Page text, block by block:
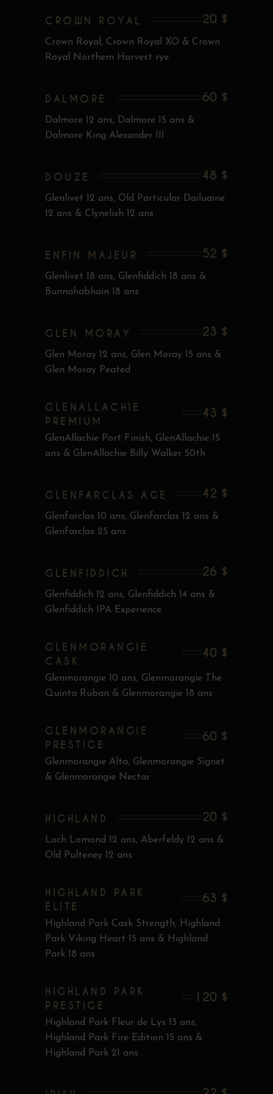
CROWN ROYAL 20 $
Crown Royal, Crown Royal XO & Crown
Royal Northem Harvest rye
DALMORE 60 $
Dalmore 12 ans, Dalmore 15 ans &
Dalmore King Alexander III
DOUZE 48 $
Glenlivet 12 ans, Old Particular Dailuaine
12 ans & Clynelish 12 ans
ENFIN MAJEUR 52 $
Glenlivet 18 ans, Glenfiddich 18 ans &
Bunnahabhain 18 ans
GLEN MORAY 23 $
Glen Moray 12 ans, Glen Moray 15 ans &
Glen Moray Peated
GLENALLACHIE
PREMIUM
43 $
GlenAllachie Port Finish, GlenAllachie 15
ans & GlenAllachie Billy Walker 50th
GLENFARCLAS AGE 42 $
Glenfarclas 10 ans, Glenfarclas 12 ans &
Glenfarclas 25 ans
GLENFIDDICH 26 $
Glenfiddich 12 ans, Glenfiddich 14 ans &
Glenfiddich IPA Experience
GLENMORANGIE
CASK
40 $
Glenmorangie 10 ans, Glenmorangie The
Quinta Ruban & Glenmorangie 18 ans
GLENMORANGIE
PRESTIGE
60 $
Glenmorangie Alta, Glenmorangie Signet
& Glenmorangie Nectar
HIGHLAND 20 $
Loch Lomond 12 ans, Aberfeldy 12 ans &
Old Pulteney 12 ans
HIGHLAND PARK
ÉLITE
63 $
Highland Park Cask Strength, Highland
Park Viking Heart 15 ans & Highland
Park 18 ans
HIGHLAND PARK
PRESTIGE
120 $
Highland Park Fleur de Lys 13 ans,
Highland Park Fire Edition 15 ans &
Highland Park 21 ans